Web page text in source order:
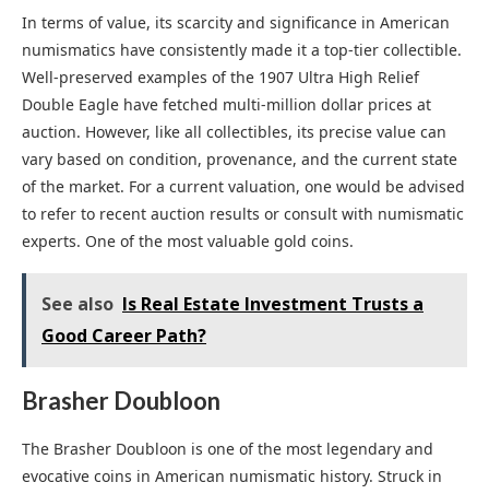
In terms of value, its scarcity and significance in American
numismatics have consistently made it a top-tier collectible.
Well-preserved examples of the 1907 Ultra High Relief
Double Eagle have fetched multi-million dollar prices at
auction. However, like all collectibles, its precise value can
vary based on condition, provenance, and the current state
of the market. For a current valuation, one would be advised
to refer to recent auction results or consult with numismatic
experts. One of the most valuable gold coins.
See also Is Real Estate Investment Trusts a
Good Career Path?
Brasher Doubloon
The Brasher Doubloon is one of the most legendary and
evocative coins in American numismatic history. Struck in